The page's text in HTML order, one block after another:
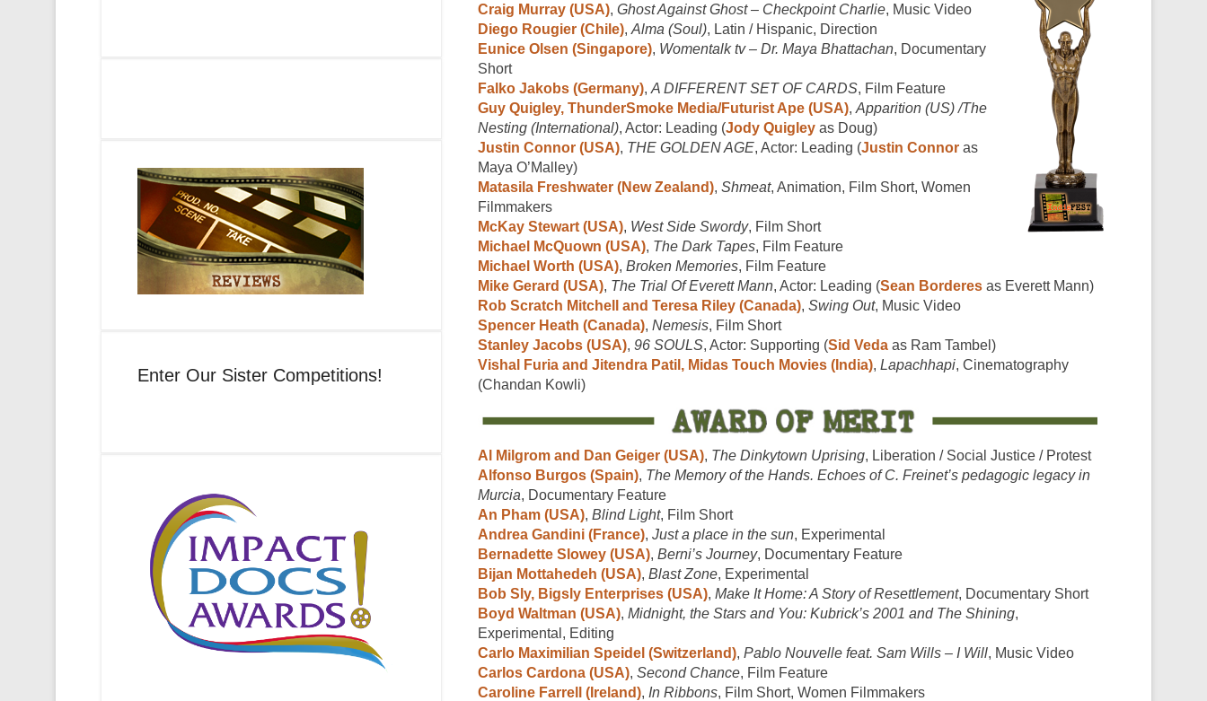
Craig Murray (USA), Ghost Against Ghost – Checkpoint Charlie, Music Video
Diego Rougier (Chile), Alma (Soul), Latin / Hispanic, Direction
Eunice Olsen (Singapore), Womentalk tv – Dr. Maya Bhattachan, Documentary
Short
Falko Jakobs (Germany), A DIFFERENT SET OF CARDS, Film Feature
Guy Quigley, ThunderSmoke Media/Futurist Ape (USA), Apparition (US) /The
Nesting (International), Actor: Leading (Jody Quigley as Doug)
Justin Connor (USA), THE GOLDEN AGE, Actor: Leading (Justin Connor as
Maya O’Malley)
Matasila Freshwater (New Zealand), Shmeat, Animation, Film Short, Women
Filmmakers
McKay Stewart (USA), West Side Swordy, Film Short
Michael McQuown (USA), The Dark Tapes, Film Feature
Michael Worth (USA), Broken Memories, Film Feature
Mike Gerard (USA), The Trial Of Everett Mann, Actor: Leading (Sean Borderes as Everett Mann)
Rob Scratch Mitchell and Teresa Riley (Canada), Swing Out, Music Video
Spencer Heath (Canada), Nemesis, Film Short
Stanley Jacobs (USA), 96 SOULS, Actor: Supporting (Sid Veda as Ram Tambel)
Vishal Furia and Jitendra Patil, Midas Touch Movies (India), Lapachhapi, Cinematography
(Chandan Kowli)
Al Milgrom and Dan Geiger (USA), The Dinkytown Uprising, Liberation / Social Justice / Protest
Alfonso Burgos (Spain), The Memory of the Hands. Echoes of C. Freinet’s pedagogic legacy in
Murcia, Documentary Feature
An Pham (USA), Blind Light, Film Short
Andrea Gandini (France), Just a place in the sun, Experimental
Bernadette Slowey (USA), Berni’s Journey, Documentary Feature
Bijan Mottahedeh (USA), Blast Zone, Experimental
Bob Sly, Bigsly Enterprises (USA), Make It Home: A Story of Resettlement, Documentary Short
Boyd Waltman (USA), Midnight, the Stars and You: Kubrick’s 2001 and The Shining,
Experimental, Editing
Carlo Maximilian Speidel (Switzerland), Pablo Nouvelle feat. Sam Wills – I Will, Music Video
Carlos Cardona (USA), Second Chance, Film Feature
Caroline Farrell (Ireland), In Ribbons, Film Short, Women Filmmakers
Enter Our Sister Competitions!